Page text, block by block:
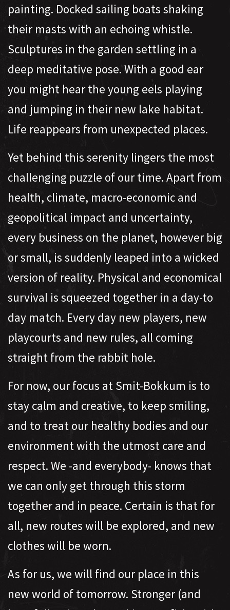
painting. Docked sailing boats shaking
their masts with an echoing whistle.
Sculptures in the garden settling in a
deep meditative pose. With a good ear
you might hear the young eels playing
and jumping in their new lake habitat.
Life reappears from unexpected places.
Yet behind this serenity lingers the most
challenging puzzle of our time. Apart from
health, climate, macro-economic and
geopolitical impact and uncertainty,
every business on the planet, however big
or small, is suddenly leaped into a wicked
version of reality. Physical and economical
survival is squeezed together in a day-to
day match. Every day new players, new
playcourts and new rules, all coming
straight from the rabbit hole.
For now, our focus at Smit-Bokkum is to
stay calm and creative, to keep smiling,
and to treat our healthy bodies and our
environment with the utmost care and
respect. We -and everybody- knows that
we can only get through this storm
together and in peace. Certain is that for
all, new routes will be explored, and new
clothes will be worn.
As for us, we will find our place in this
new world of tomorrow. Stronger (and